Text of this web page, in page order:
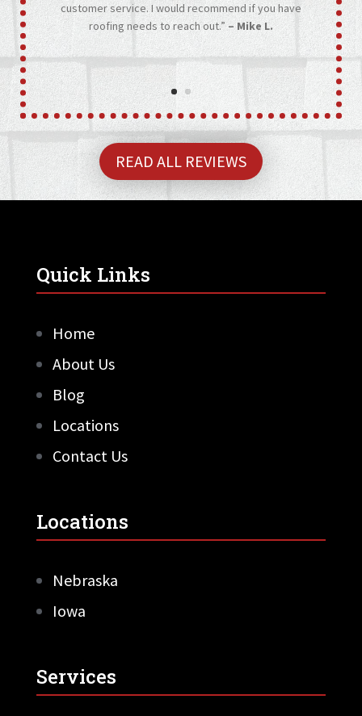
customer service. I would recommend if you have
roofing needs to reach out.” – Mike L.
READ ALL REVIEWS
Quick Links
Home
About Us
Blog
Locations
Contact Us
Locations
Nebraska
Iowa
Services